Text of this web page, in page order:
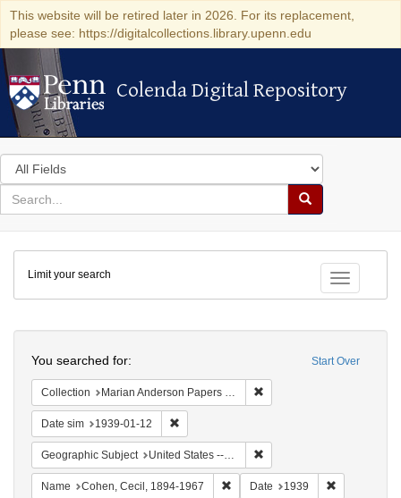
This website will be retired later in 2026. For its replacement,
please see: https://digitalcollections.library.upenn.edu
Colenda Digital Repository
Colenda Digital Repository
Search
in
for
search
Search
Colenda
Digital
Repository
Toggle
Limit your search
Start Over
You searched for:
Collection Marian Anderson Papers (University of Pennsylvania)
Date sim 1939-01-12
Geographic Subject United States -- District of Columbia -- Washington
Name Cohen, Cecil, 1894-1967 Remove constraint Name:
Date 1939